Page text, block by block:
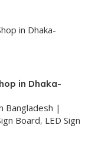
in Dhaka-
Bangladesh |
Board, LED Sign